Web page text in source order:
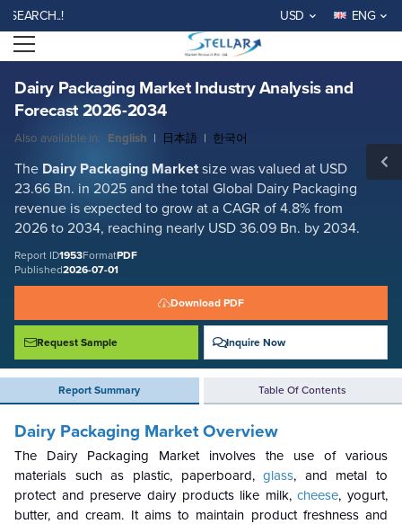
USD ENG
Open menu
Dairy Packaging Market Industry Analysis and
Forecast 2026-2034
Also available in: English | 日本語 | 한국어
The Dairy Packaging Marketsize was valued at USD
23.66 Bn. in 2025 and the total Global Dairy Packaging
revenue is expected to grow at a CAGR of 4.8% from
2026 to 2034, reaching nearly USD 36.09 Bn. by 2034.
Report ID1953FormatPDF
Published2026-07-01
Download PDF
Request Sample Inquire Now
Report Summary Table Of Contents
Dairy Packaging Market Industry Analysis and Forecast 2026-2034
Dairy Packaging Market Overview
The Dairy Packaging Market involves the use of various
materials such as plastic, paperboard,glass, and metal to
protect and preserve dairy products like milk,cheese, yogurt,
butter, and cream. It aims to maintain product freshness and